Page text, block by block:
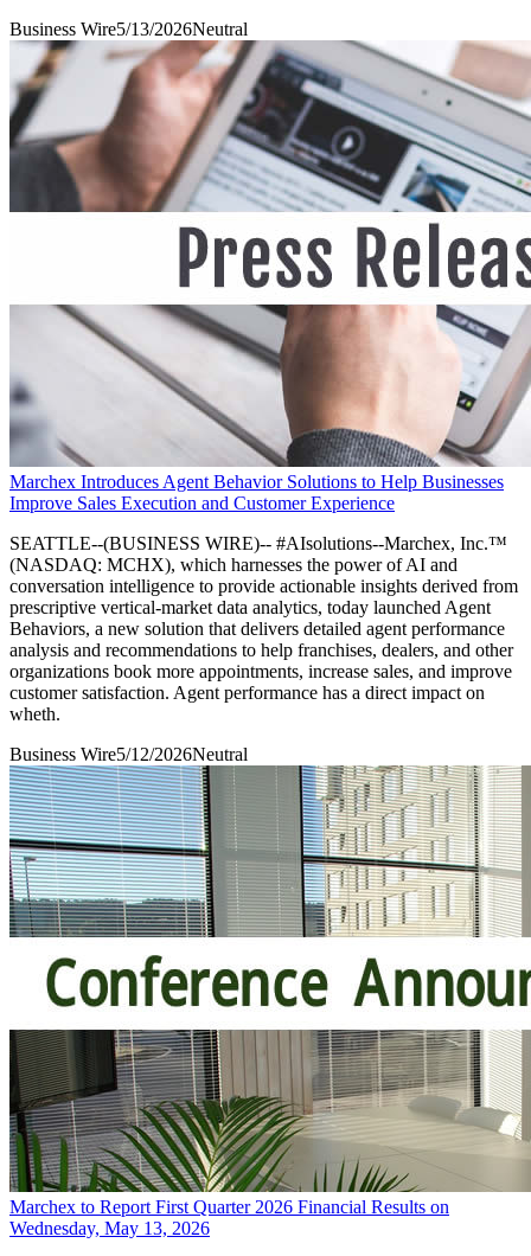
Business Wire5/13/2026Neutral
Marchex Introduces Agent Behavior Solutions to Help Businesses
Improve Sales Execution and Customer Experience
SEATTLE--(BUSINESS WIRE)-- #AIsolutions--Marchex, Inc.™
(NASDAQ: MCHX), which harnesses the power of AI and
conversation intelligence to provide actionable insights derived from
prescriptive vertical-market data analytics, today launched Agent
Behaviors, a new solution that delivers detailed agent performance
analysis and recommendations to help franchises, dealers, and other
organizations book more appointments, increase sales, and improve
customer satisfaction. Agent performance has a direct impact on
wheth.
Business Wire5/12/2026Neutral
Marchex to Report First Quarter 2026 Financial Results on
Wednesday, May 13, 2026